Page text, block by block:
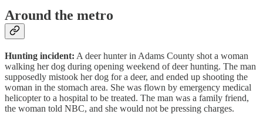
Around the metro
Hunting incident: A deer hunter in Adams County shot a woman
walking her dog during opening weekend of deer hunting. The man
supposedly mistook her dog for a deer, and ended up shooting the
woman in the stomach area. She was flown by emergency medical
helicopter to a hospital to be treated. The man was a family friend,
the woman told NBC, and she would not be pressing charges.